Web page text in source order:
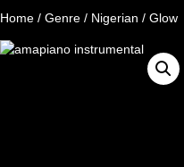
Home / Genre / Nigerian / Glow